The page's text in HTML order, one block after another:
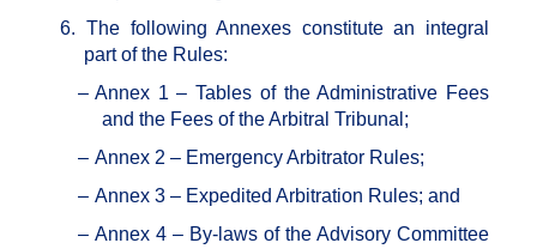
6. The following Annexes constitute an integral
part of the Rules:
– Annex 1 – Tables of the Administrative Fees
and the Fees of the Arbitral Tribunal;
– Annex 2 – Emergency Arbitrator Rules;
– Annex 3 – Expedited Arbitration Rules; and
– Annex 4 – By-laws of the Advisory Committee